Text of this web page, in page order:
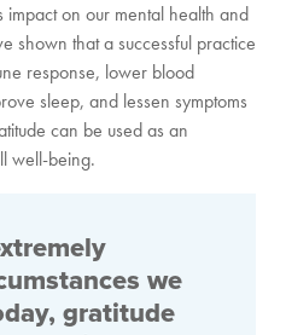
impact on our mental health and
shown that a successful practice
response, lower blood
sleep, and lessen symptoms
can be used as an
well-being.
we
gratitude